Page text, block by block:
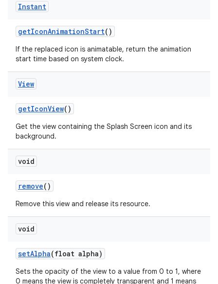
Instant
getIconAnimationStart()
If the replaced icon is animatable, return the animation
start time based on system clock.
View
getIconView()
Get the view containing the Splash Screen icon and its
background.
void
remove()
Remove this view and release its resource.
void
setAlpha(float alpha)
Sets the opacity of the view to a value from 0 to 1, where
0 means the view is completely transparent and 1 means